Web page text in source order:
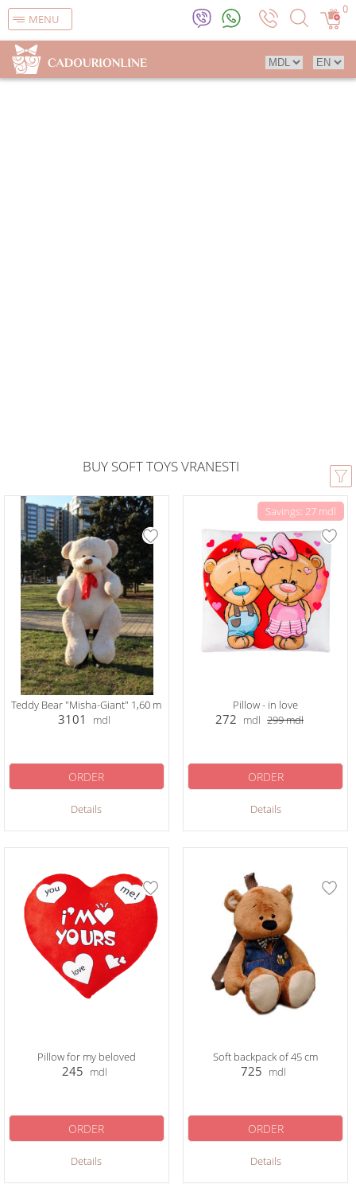
MENU
0
BUY SOFT TOYS VRANESTI
Teddy Bear "Misha-Giant" 1,60 m
3101 mdl
Details
ORDER
Savings: 27 mdl
Pillow - in love
272 mdl 299mdl
Details
ORDER
Pillow for my beloved
245 mdl
Details
ORDER
Soft backpack of 45 cm
725 mdl
Details
ORDER